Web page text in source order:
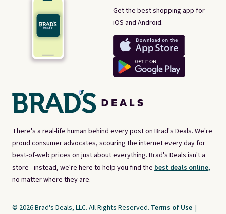
There's a real-life human behind every post on Brad's Deals. We're
proud consumer advocates, scouring the internet every day for
best-of-web prices on just about everything. Brad's Deals isn't a
store - instead, we're here to help you find the best deals online,
no matter where they are.
Get the best shopping app for
iOS and Android.
© 2026 Brad's Deals, LLC. All Rights Reserved. Terms of Use |